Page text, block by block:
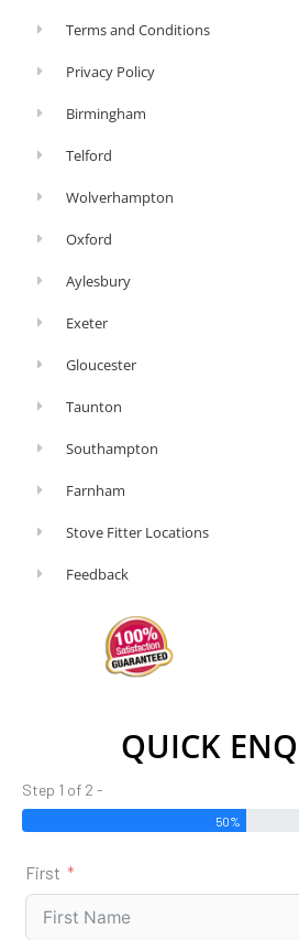
Terms and Conditions
Privacy Policy
Birmingham
Telford
Wolverhampton
Oxford
Aylesbury
Exeter
Gloucester
Taunton
Southampton
Farnham
Stove Fitter Locations
Feedback
QUICK
Step 1 of 2 -
50%
First